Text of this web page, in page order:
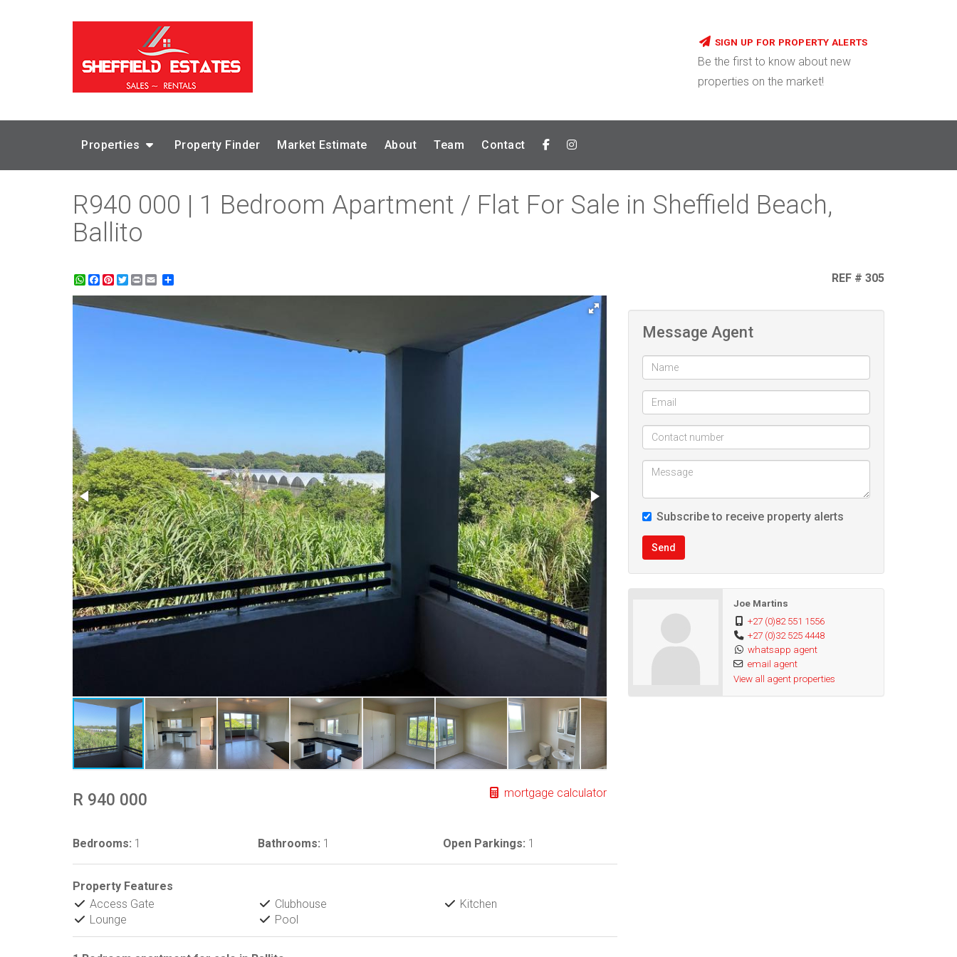
SIGN UP FOR PROPERTY ALERTS
Be the first to know about new
properties on the market!
Properties Property Finder Market Estimate About Team Contact
R940 000 | 1 Bedroom Apartment / Flat For Sale in Sheffield Beach,
Ballito
WhatsApp
Facebook
Pinterest
Twitter
Print REF # 305
R 940 000 mortgage calculator
Bedrooms: 1 Bathrooms: 1 Open Parkings: 1
Property Features
Access Gate
Clubhouse
Kitchen
Lounge
Pool
Message Agent
Subscribe to receive property alerts
Send
Joe Martins
+27 (0)82 551 1556
+27 (0)32 525 4448
whatsapp agent
email agent
View all agent properties